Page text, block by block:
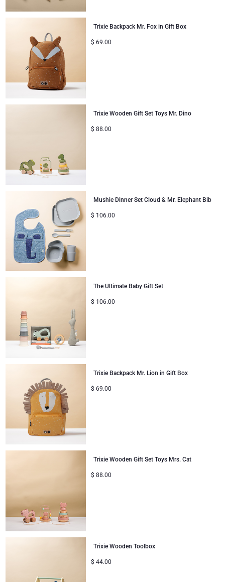
Christmas Gifts
Trixie Backpack Mr. Fox in Gift Box
$ 69.00
Trixie Wooden Gift Set Toys Mr. Dino
$ 88.00
Mushie Dinner Set Cloud & Mr. Elephant Bib
$ 106.00
The Ultimate Baby Gift Set
$ 106.00
Trixie Backpack Mr. Lion in Gift Box
$ 69.00
Trixie Wooden Gift Set Toys Mrs. Cat
$ 88.00
Trixie Wooden Toolbox
$ 44.00